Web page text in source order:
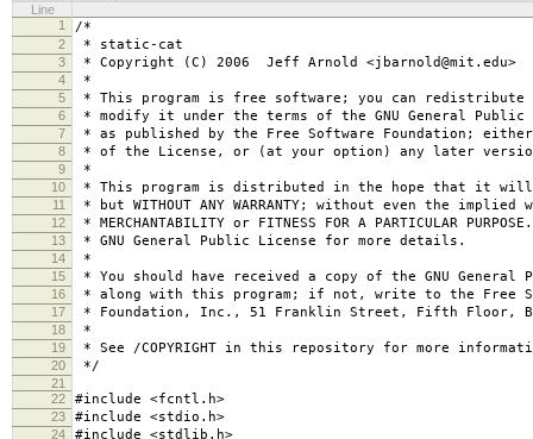
Line
1
/*
2 * static-cat
3 * Copyright (C) 2006 Jeff Arnold <jbarnold@mit.edu>
4 *
5 * This program is free software; you can
6 * modify it under the terms of the GNU General Public
7 * as published by the Free Software Foundation;
8 * of the License, or (at your option) any later
9 *
10 * This program is distributed in the hope that it
11 * but WITHOUT ANY WARRANTY; without even the implied
12 * MERCHANTABILITY or FITNESS FOR A PARTICULAR
13 * GNU General Public License for more details.
14 *
15 * You should have received a copy of the GNU General
16 * along with this program; if not, write to the Free
17 * Foundation, Inc., 51 Franklin Street, Fifth Floor,
18 *
19 * See /COPYRIGHT in this repository for more
20 */
21
22
#include <fcntl.h>
23 #include <stdio.h>
24 #include <stdlib.h>